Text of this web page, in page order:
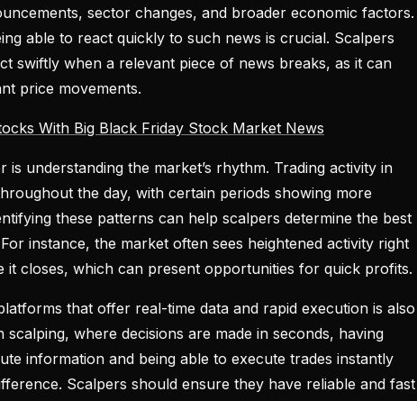
sector changes, and broader economic factors.
able to react quickly to such news is crucial. Scalpers
swiftly when a relevant piece of news breaks, as it can
price movements.
With Big Black Friday Stock Market News
understanding the market’s rhythm. Trading activity in
the day, with certain periods showing more
these patterns can help scalpers determine the best
instance, the market often sees heightened activity right
it closes, which can present opportunities for quick profits.
that offer real-time data and rapid execution is also
where decisions are made in seconds, having
information and being able to execute trades instantly
Scalpers should ensure they have reliable and fast